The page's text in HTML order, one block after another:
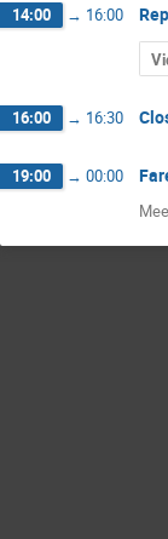
14:00 → 16:00
16:00 → 16:30
19:00 → 00:00